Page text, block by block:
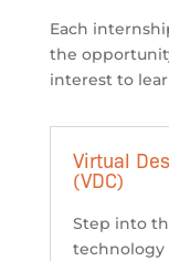
Each
the
interest to
Virtual
(VDC)
Step into
technology